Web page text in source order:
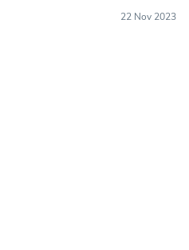
22 Nov 2023